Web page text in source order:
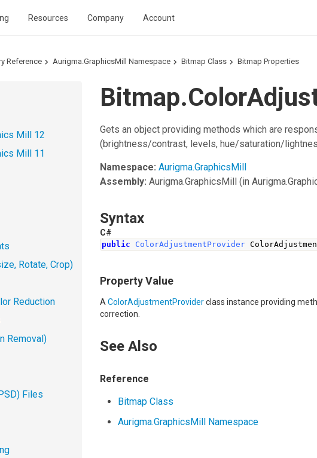
Resources Company Account
Reference Aurigma.GraphicsMill Namespace Bitmap Class Bitmap Properties
Mill 12
Mill 11
Rotate, Crop)
Reduction
Removal)
Files
Gets an object providing methods which are
(brightness/contrast, levels, hue/saturation/
Namespace: Aurigma.GraphicsMill
Assembly: Aurigma.GraphicsMill (in
Syntax
C#
public ColorAdjustmentProvider
Property Value
AColorAdjustmentProviderclass instance providing
correction.
See Also
Reference
Bitmap Class
Aurigma.GraphicsMill Namespace